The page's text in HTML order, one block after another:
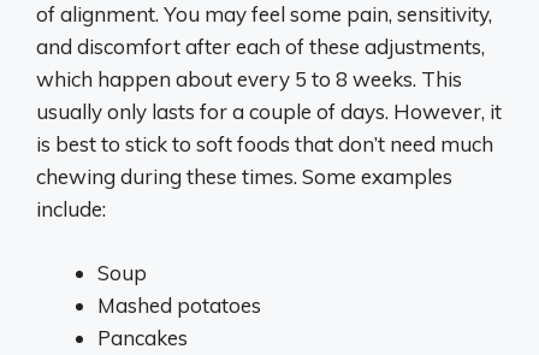
of alignment. You may feel some pain, sensitivity,
and discomfort after each of these adjustments,
which happen about every 5 to 8 weeks. This
usually only lasts for a couple of days. However, it
is best to stick to soft foods that don’t need much
chewing during these times. Some examples
include:
Soup
Mashed potatoes
Pancakes